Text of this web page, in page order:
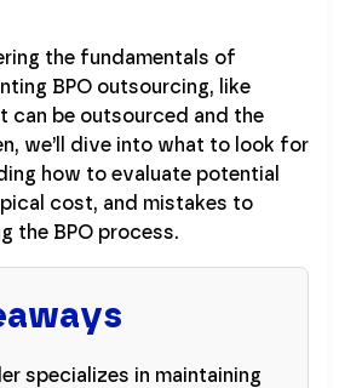
the fundamentals of
BPO outsourcing, like
can be outsourced and the
we’ll dive into what to look for
how to evaluate potential
cost, and mistakes to
the BPO process.
specializes in maintaining